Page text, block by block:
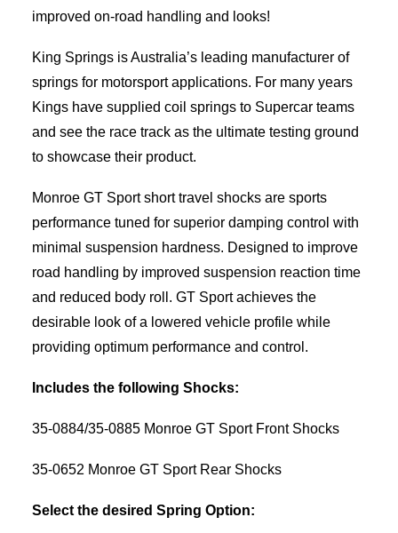
improved on-road handling and looks!
King Springs is Australia’s leading manufacturer of
springs for motorsport applications. For many years
Kings have supplied coil springs to Supercar teams
and see the race track as the ultimate testing ground
to showcase their product.
Monroe GT Sport short travel shocks are sports
performance tuned for superior damping control with
minimal suspension hardness. Designed to improve
road handling by improved suspension reaction time
and reduced body roll. GT Sport achieves the
desirable look of a lowered vehicle profile while
providing optimum performance and control.
Includes the following Shocks:
35-0884/35-0885 Monroe GT Sport Front Shocks
35-0652 Monroe GT Sport Rear Shocks
Select the desired Spring Option: